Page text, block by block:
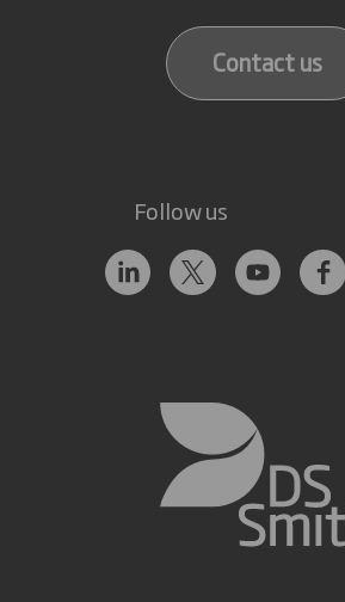
Contact us
Follow us